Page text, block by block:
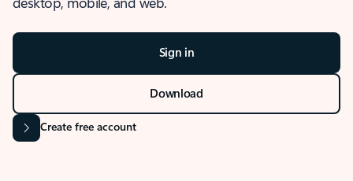
Sign in
Download
Create free account